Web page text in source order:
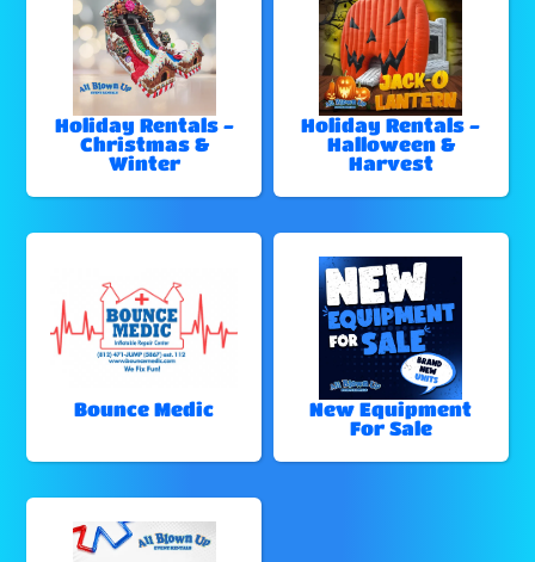
Holiday Rentals -
Christmas &
Winter
Holiday Rentals -
Halloween &
Harvest
Bounce Medic
New Equipment
For Sale